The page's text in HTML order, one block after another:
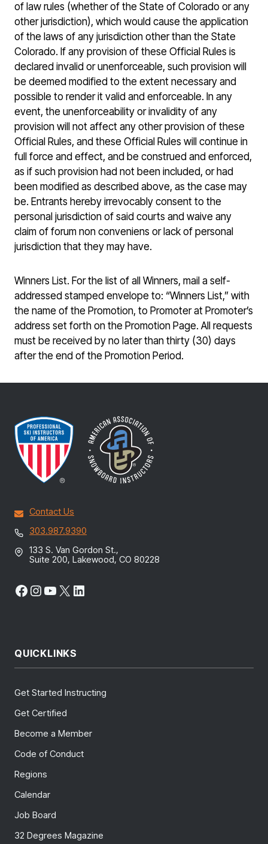
of law rules (whether of the State of Colorado or any
other jurisdiction), which would cause the application
of the laws of any jurisdiction other than the State
Colorado. If any provision of these Official Rules is
declared invalid or unenforceable, such provision will
be deemed modified to the extent necessary and
possible to render it valid and enforceable. In any
event, the unenforceability or invalidity of any
provision will not affect any other provision of these
Official Rules, and these Official Rules will continue in
full force and effect, and be construed and enforced,
as if such provision had not been included, or had
been modified as described above, as the case may
be. Entrants hereby irrevocably consent to the
personal jurisdiction of said courts and waive any
claim of forum non conveniens or lack of personal
jurisdiction that they may have.
Winners List. For the list of all Winners, mail a self-
addressed stamped envelope to: “Winners List,” with
the name of the Promotion, to Promoter at Promoter’s
address set forth on the Promotion Page. All requests
must be received by no later than thirty (30) days
after the end of the Promotion Period.
Contact Us
303.987.9390
133 S. Van Gordon St.,
Suite 200, Lakewood, CO 80228
Facebook
Instagram
YouTube
X LinkedIn
QUICKLINKS
Get Started Instructing
Get Certified
Become a Member
Code of Conduct
Regions
Calendar
Job Board
32 Degrees Magazine